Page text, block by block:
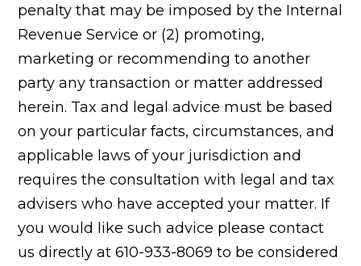
penalty that may be imposed by the Internal
Revenue Service or (2) promoting,
marketing or recommending to another
party any transaction or matter addressed
herein. Tax and legal advice must be based
on your particular facts, circumstances, and
applicable laws of your jurisdiction and
requires the consultation with legal and tax
advisers who have accepted your matter. If
you would like such advice please contact
us directly at 610-933-8069 to be considered